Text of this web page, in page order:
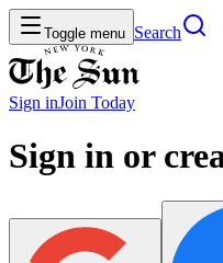
Toggle menu Search
Sign inJoin Today
Sign in or